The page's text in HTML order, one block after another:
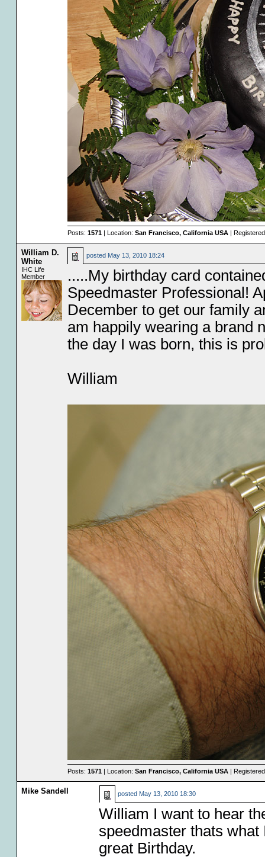
Posts:1571 | Location:San Francisco, California USA |
William D.
White
IHC Life
Member
posted May 13, 2010 18:24
.....My birthday card
Speedmaster Professional!
December to get our family
am happily wearing a brand
the day I was born, this is
William
Posts:1571 | Location:San Francisco, California USA |
Mike Sandell posted May 13, 2010 18:30
William I want to hear
speedmaster thats
great Birthday.